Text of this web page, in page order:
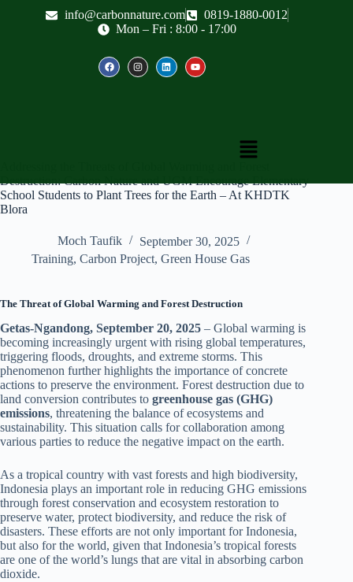
info@carbonnature.com
0819-1880-0012
Mon – Fri : 8:00 - 17:00
Destruction: Carbon Nature and UGM Encourage Elementary
School Students to Plant Trees for the Earth – At KHDTK
Blora
Moch Taufik
September 30, 2025
Training, Carbon Project, Green House Gas
The Threat of Global Warming and Forest Destruction
Getas-Ngandong, September 20, 2025 – Global warming is
becoming increasingly urgent with rising global temperatures,
triggering floods, droughts, and extreme storms. This
phenomenon further highlights the importance of concrete
actions to preserve the environment. Forest destruction due to
land conversion contributes to greenhouse gas (GHG)
emissions, threatening the balance of ecosystems and
sustainability. This situation calls for collaboration among
various parties to reduce the negative impact on the earth.
As a tropical country with vast forests and high biodiversity,
Indonesia plays an important role in reducing GHG emissions
through forest conservation and ecosystem restoration to
preserve water, protect biodiversity, and reduce the risk of
disasters. These efforts are not only important for Indonesia,
but also for the world, given that Indonesia’s tropical forests
are one of the world’s lungs that are vital in absorbing carbon
dioxide.